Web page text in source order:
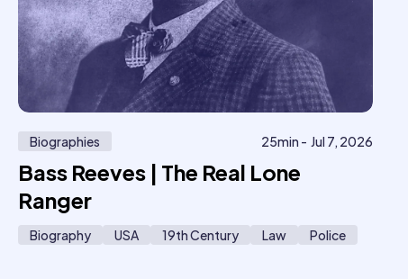
Biographies 25min - Jul 7, 2026
Bass Reeves | The Real Lone
Ranger
Biography USA 19th Century Law Police